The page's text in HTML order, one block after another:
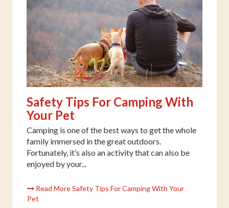
Safety Tips For Camping With
Your Pet
Camping is one of the best ways to get the whole
family immersed in the great outdoors.
Fortunately, it’s also an activity that can also be
enjoyed by your...
Read More Safety Tips For Camping With Your
Pet